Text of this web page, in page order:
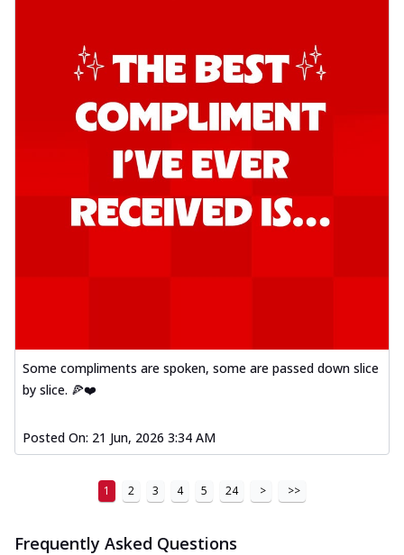
Some compliments are spoken, some are passed down slice
by slice. 🍕❤️
Posted On: 21 Jun, 2026 3:34 AM
1 2 3 4 5 24 > >>
Frequently Asked Questions